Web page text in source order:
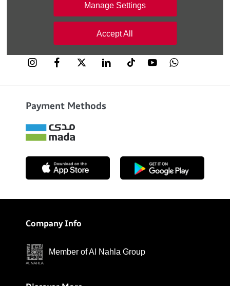
Manage Settings
Accept All
Stay up to date with all the latest news and
updates from the team at SAMACO
Payment Methods
Company Info
Member of Al Nahla Group